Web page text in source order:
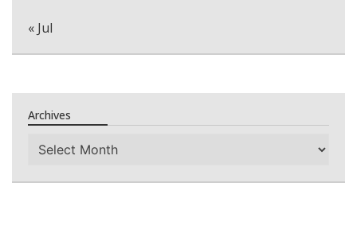
« Jul
Archives
Archives